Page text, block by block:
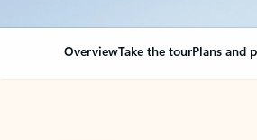
OverviewTake the tourPlans and